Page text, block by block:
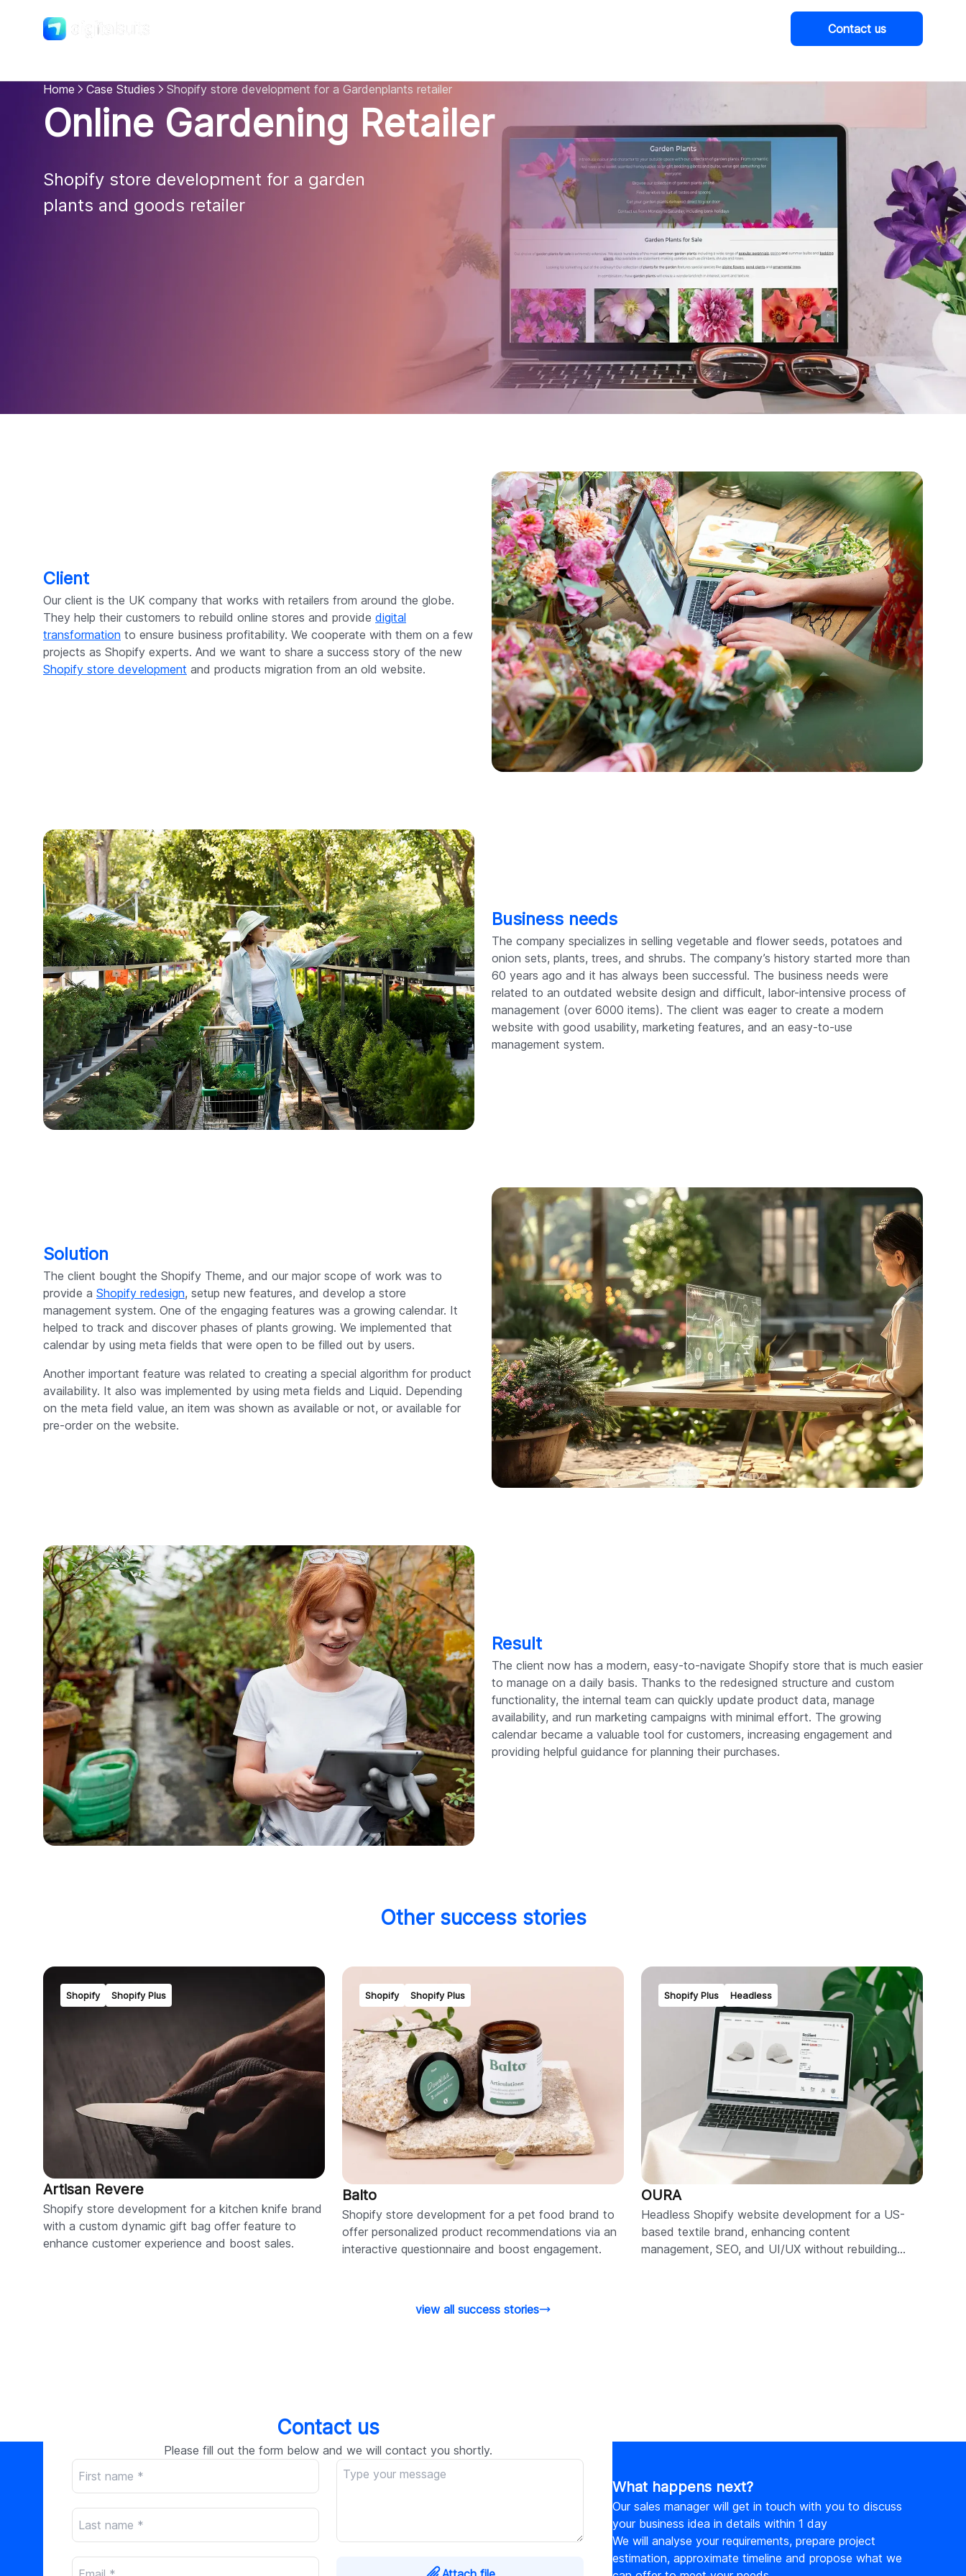
DigitalSuits
Contact us
Home Case Studies Shopify store development for a Gardenplants retailer
Online Gardening Retailer
Shopify store development for a garden
plants and goods retailer
Client
Our client is the UK company that works with retailers from around the globe.
They help their customers to rebuild online stores and provide digital
transformation to ensure business profitability. We cooperate with them on a few
projects as Shopify experts. And we want to share a success story of the new
Shopify store development and products migration from an old website.
Business needs
The company specializes in selling vegetable and flower seeds, potatoes and
onion sets, plants, trees, and shrubs. The company’s history started more than
60 years ago and it has always been successful. The business needs were
related to an outdated website design and difficult, labor-intensive process of
management (over 6000 items). The client was eager to create a modern
website with good usability, marketing features, and an easy-to-use
management system.
Solution
The client bought the Shopify Theme, and our major scope of work was to
provide a Shopify redesign, setup new features, and develop a store
management system. One of the engaging features was a growing calendar. It
helped to track and discover phases of plants growing. We implemented that
calendar by using meta fields that were open to be filled out by users.
Another important feature was related to creating a special algorithm for product
availability. It also was implemented by using meta fields and Liquid. Depending
on the meta field value, an item was shown as available or not, or available for
pre-order on the website.
Result
The client now has a modern, easy-to-navigate Shopify store that is much easier
to manage on a daily basis. Thanks to the redesigned structure and custom
functionality, the internal team can quickly update product data, manage
availability, and run marketing campaigns with minimal effort. The growing
calendar became a valuable tool for customers, increasing engagement and
providing helpful guidance for planning their purchases.
Other success stories
Shopify Shopify Plus
Artisan Revere
Shopify store development for a kitchen knife brand
with a custom dynamic gift bag offer feature to
enhance customer experience and boost sales.
Shopify Shopify Plus
Balto
Shopify store development for a pet food brand to
offer personalized product recommendations via an
interactive questionnaire and boost engagement.
Shopify Plus Headless
OURA
Headless Shopify website development for a US-
based textile brand, enhancing content
management, SEO, and UI/UX without rebuilding
view all success stories
Contact us
Please fill out the form below and we will contact you shortly.
What happens next?
Our sales manager will get in touch with you to discuss
your business idea in details within 1 day
We will analyse your requirements, prepare project
estimation, approximate timeline and propose what we